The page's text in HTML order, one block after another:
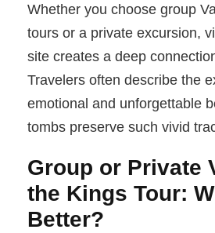
Whether you choose group
tours or a private excursion,
site creates a deep
Travelers often describe the
emotional and unforgettable
tombs preserve such vivid
Group or Private
the Kings Tour:
Better?